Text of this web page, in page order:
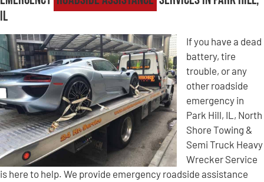
IL
If you have a dead
battery, tire
trouble, or any
other roadside
emergency in
Park Hill, IL, North
Shore Towing &
Semi Truck Heavy
Wrecker Service
is here to help. We provide emergency roadside assistance